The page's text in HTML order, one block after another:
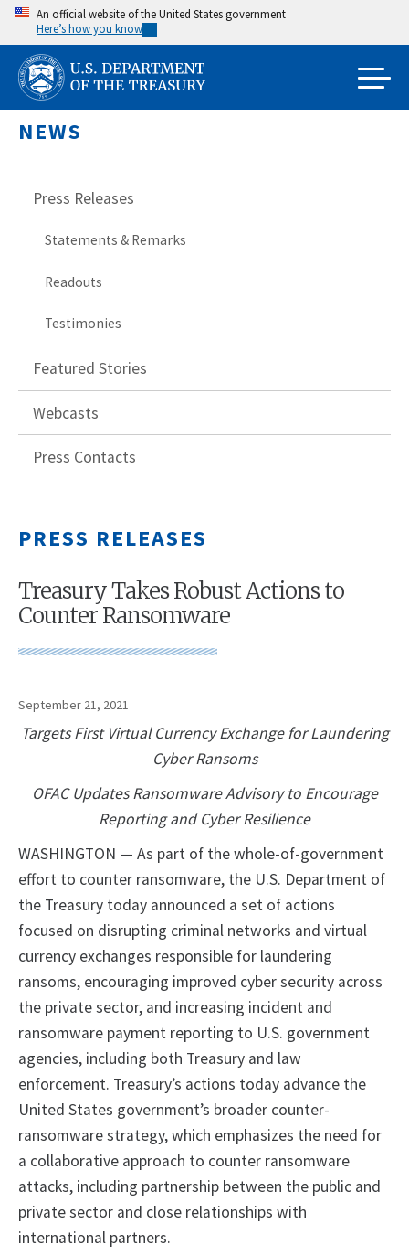
Skip
main
content
An official website of the United States government
Here’s how you know
NEWS
Press Releases
Statements & Remarks
Readouts
Testimonies
Featured Stories
Webcasts
Press Contacts
PRESS RELEASES
Treasury Takes Robust Actions to
Counter Ransomware
September 21, 2021
Targets First Virtual Currency Exchange for Laundering
Cyber Ransoms
OFAC Updates Ransomware Advisory to Encourage
Reporting and Cyber Resilience
WASHINGTON — As part of the whole-of-government
effort to counter ransomware, the U.S. Department of
the Treasury today announced a set of actions
focused on disrupting criminal networks and virtual
currency exchanges responsible for laundering
ransoms, encouraging improved cyber security across
the private sector, and increasing incident and
ransomware payment reporting to U.S. government
agencies, including both Treasury and law
enforcement. Treasury’s actions today advance the
United States government’s broader counter-
ransomware strategy, which emphasizes the need for
a collaborative approach to counter ransomware
attacks, including partnership between the public and
private sector and close relationships with
international partners.